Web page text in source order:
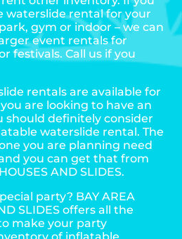
waterslide rental for your
gym or indoor – we can
event rentals for
festivals. Call us if you
rentals are available for
are looking to have an
should definitely consider
waterslide rental. The
you are planning need
you can get that from
AND SLIDES.
party? BAY AREA
SLIDES offers all the
make your party